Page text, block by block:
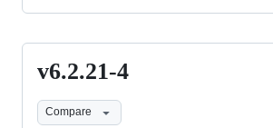
v6.2.21-
v6.2.21-4
Compare